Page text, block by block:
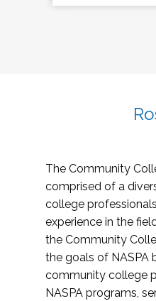
The Community
comprised of a
college
experience in the
the Community
the goals of NASPA
community college
NASPA programs,